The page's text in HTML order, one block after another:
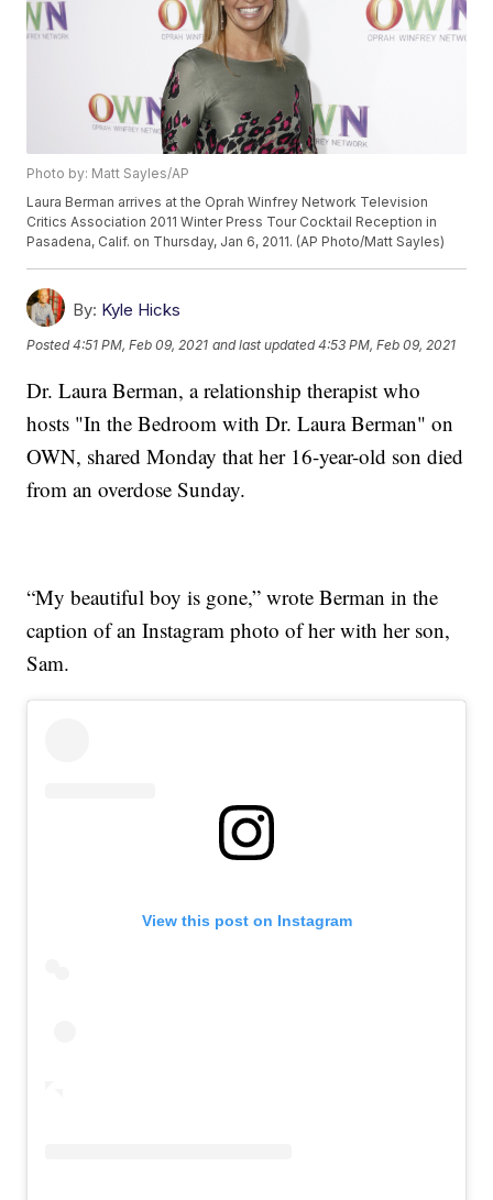
Photo by: Matt Sayles/AP
Laura Berman arrives at the Oprah Winfrey Network Television
Critics Association 2011 Winter Press Tour Cocktail Reception in
Pasadena, Calif. on Thursday, Jan 6, 2011. (AP Photo/Matt Sayles)
By: Kyle Hicks
Posted4:51 PM, Feb 09, 2021 and last updated 4:53 PM, Feb 09, 2021
Dr. Laura Berman, a relationship therapist who
hosts "In the Bedroom with Dr. Laura Berman" on
OWN, shared Monday that her 16-year-old son died
from an overdose Sunday.
“My beautiful boy is gone,” wrote Berman in the
caption of an Instagram photo of her with her son,
Sam.
View this post on Instagram